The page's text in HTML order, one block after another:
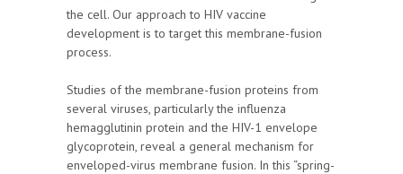
the cell. Our approach to HIV vaccine
development is to target this membrane-fusion
process.
Studies of the membrane-fusion proteins from
several viruses, particularly the influenza
hemagglutinin protein and the HIV-1 envelope
glycoprotein, reveal a general mechanism for
enveloped-virus membrane fusion. In this “spring-